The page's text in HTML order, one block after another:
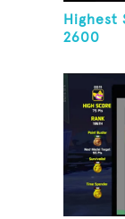
Highest
2600